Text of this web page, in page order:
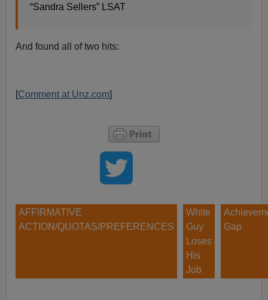
“Sandra Sellers” LSAT
And found all of two hits:
[Comment at Unz.com]
AFFIRMATIVE
ACTION/QUOTAS/PREFERENCES
White
Guy
Loses
His
Job
Gap